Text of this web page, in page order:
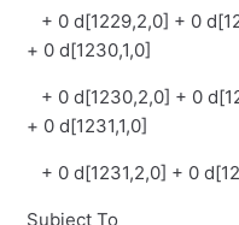
+ 0 d[1229,2,0] + 0
+ 0 d[1230,1,0]
+ 0 d[1230,2,0] + 0
+ 0 d[1231,1,0]
+ 0 d[1231,2,0] + 0
Subject To